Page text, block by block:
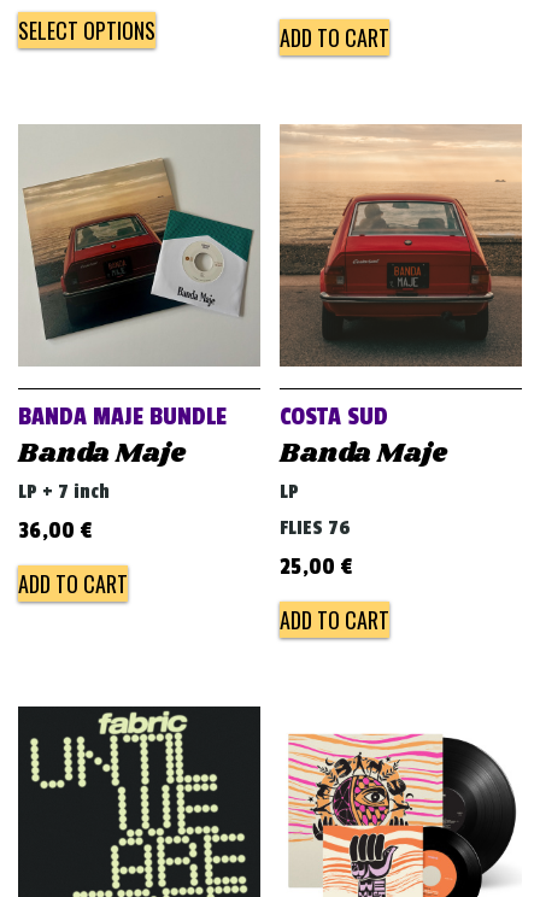
SELECT OPTIONS ADD TO CART
BANDA MAJE BUNDLE
Banda Maje
LP + 7 inch
36,00 €
ADD TO CART
COSTA SUD
Banda Maje
LP
FLIES 76
25,00 €
ADD TO CART